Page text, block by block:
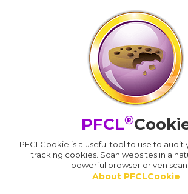
PFCL®
PFCLCookie is a useful tool to use to audit
tracking cookies. Scan websites in a
powerful browser driven
About PFCLCookie